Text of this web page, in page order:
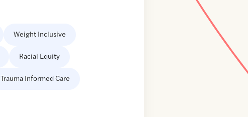
Weight Inclusive
Racial Equity
Trauma Informed Care